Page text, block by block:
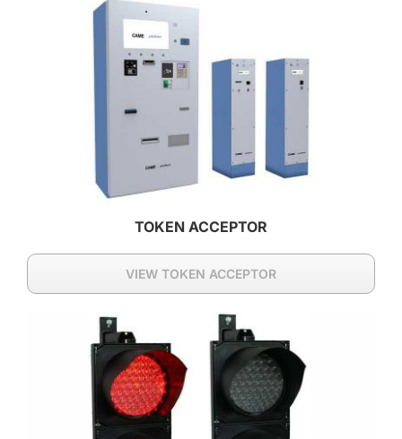
TOKEN ACCEPTOR
VIEW TOKEN ACCEPTOR